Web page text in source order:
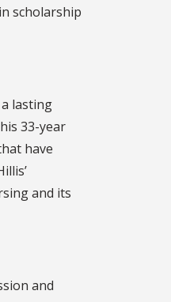
scholarship
lasting
33-year
have
and its
and